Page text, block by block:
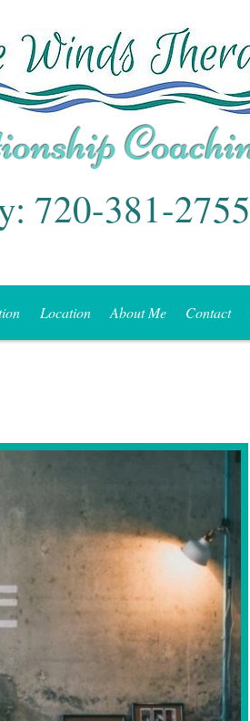
720-381-2755
Location About Me Contact